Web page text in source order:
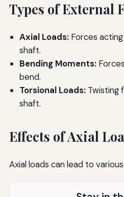
Types of External
Axial Loads:Forces
shaft.
Bending Moments:
bend.
Torsional Loads:Twisting
shaft.
Effects of Axial
Axial loads can lead to